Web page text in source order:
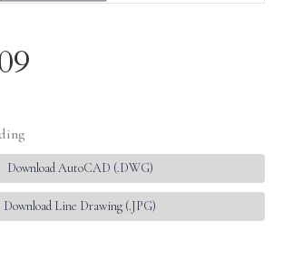
Download AutoCAD (.DWG)
Download Line Drawing (.JPG)